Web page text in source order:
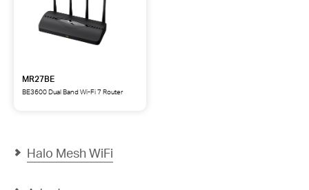
MR27BE
BE3600 Dual Band Wi-Fi 7 Router
FiHalo Mesh WiFi